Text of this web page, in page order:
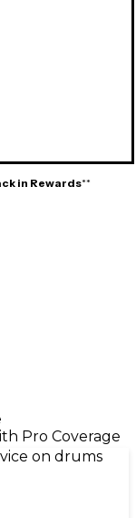
in Rewards**
Pro Coverage
on drums